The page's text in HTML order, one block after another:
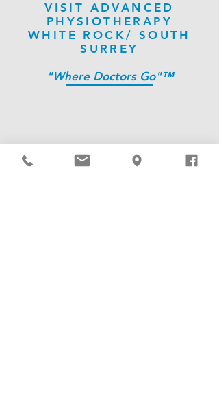
VISIT ADVANCED
PHYSIOTHERAPY
WHITE ROCK/ SOUTH
SURREY
"Where Doctors Go"™